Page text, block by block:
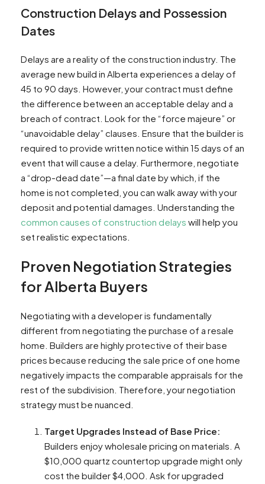
Construction Delays and Possession
Dates
Delays are a reality of the construction industry. The
average new build in Alberta experiences a delay of
45 to 90 days. However, your contract must define
the difference between an acceptable delay and a
breach of contract. Look for the “force majeure” or
“unavoidable delay” clauses. Ensure that the builder is
required to provide written notice within 15 days of an
event that will cause a delay. Furthermore, negotiate
a “drop-dead date”—a final date by which, if the
home is not completed, you can walk away with your
deposit and potential damages. Understanding the
common causes of construction delays will help you
set realistic expectations.
Proven Negotiation Strategies
for Alberta Buyers
Negotiating with a developer is fundamentally
different from negotiating the purchase of a resale
home. Builders are highly protective of their base
prices because reducing the sale price of one home
negatively impacts the comparable appraisals for the
rest of the subdivision. Therefore, your negotiation
strategy must be nuanced.
Target Upgrades Instead of Base Price:
Builders enjoy wholesale pricing on materials. A
$10,000 quartz countertop upgrade might only
cost the builder $4,000. Ask for upgraded